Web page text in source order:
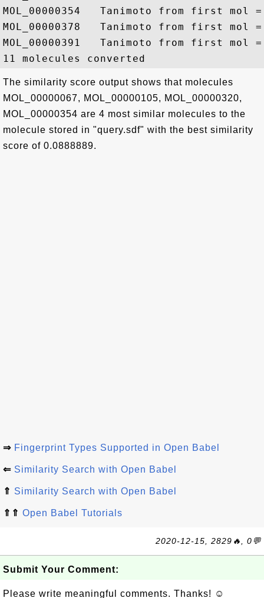
MOL_00000354   Tanimoto from first mol =
MOL_00000378   Tanimoto from first mol =
MOL_00000391   Tanimoto from first mol =
The similarity score output shows that molecules
MOL_00000067, MOL_00000105, MOL_00000320,
MOL_00000354 are 4 most similar molecules to the
molecule stored in "query.sdf" with the best similarity
score of 0.0888889.
⇒ Fingerprint Types Supported in Open Babel
⇐ Similarity Search with Open Babel
⇑ Similarity Search with Open Babel
⇑⇑ Open Babel Tutorials
2020-12-15, 2829🔥, 0💬
Submit Your Comment:
Please write meaningful comments. Thanks! ☺